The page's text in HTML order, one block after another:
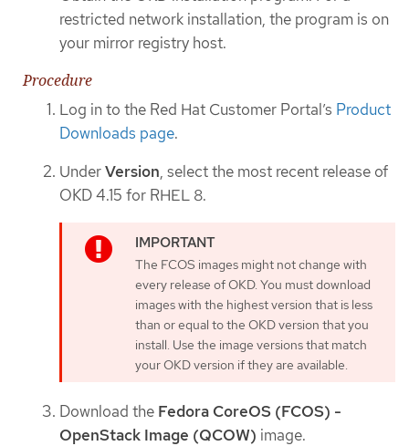
restricted network installation, the program is on
your mirror registry host.
Procedure
Log in to the Red Hat Customer Portal’s Product
Downloads page.
UnderVersion, select the most recent release of
OKD 4.15 for RHEL 8.
The FCOS images might not change with
every release of OKD. You must download
images with the highest version that is less
than or equal to the OKD version that you
install. Use the image versions that match
your OKD version if they are available.
Download the Fedora CoreOS (FCOS) -
OpenStack Image (QCOW) image.